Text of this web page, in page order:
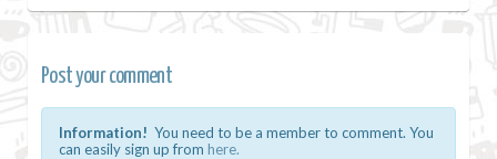
Post your comment
Information! You need to be a member to comment. You
can easily sign up from here.